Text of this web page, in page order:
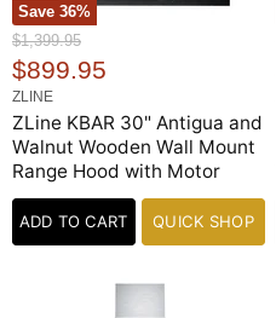
Save 36%
O
r
i
g
i
n
a
l
P
i
$1,399.95
C
u
r
r
e
n
t
$899.95
ZLINE
ZLine KBAR 30" Antigua and
Walnut Wooden Wall Mount
Range Hood with Motor
ADD TO CART QUICK SHOP